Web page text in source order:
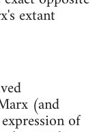
extant
(and
of